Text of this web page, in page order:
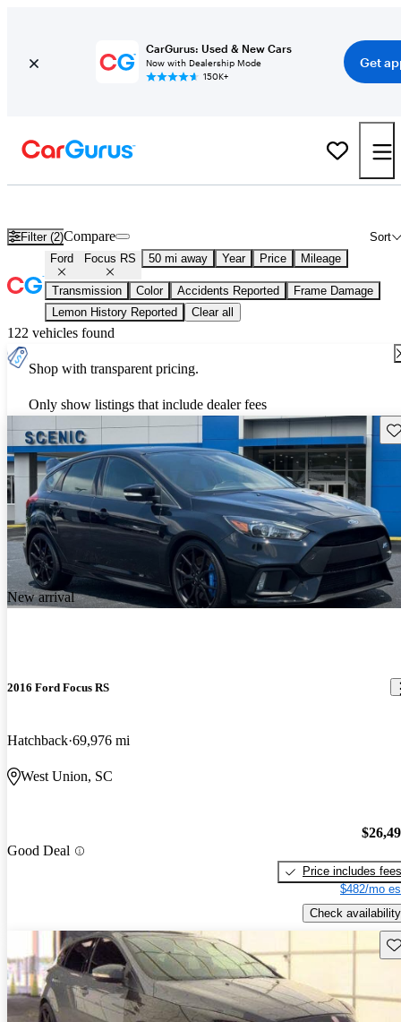
CarGurus: Used & New Cars
Now with Dealership Mode
150K+
Get
Filter (2) Sort
Compare
Ford Focus RS 50 mi away Year Price Mileage
Transmission Color Accidents Reported
Frame Damage
Lemon History Reported
Clear all
122 vehicles found
Shop with transparent pricing.
Only show listings that include dealer fees
New arrival
2016 Ford Focus RS
Hatchback 69,976 mi
West Union, SC
Good Deal
Price includes fees
$482/mo
Check availability